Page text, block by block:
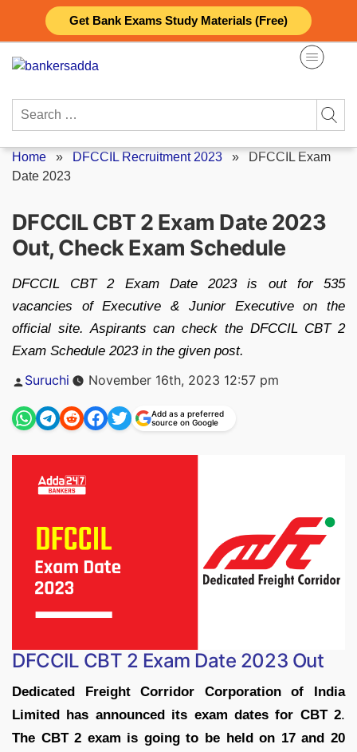
Get Bank Exams Study Materials (Free)
content
Search
Home » DFCCIL Recruitment 2023 » DFCCIL Exam
Date 2023
DFCCIL CBT 2 Exam Date 2023
Out, Check Exam Schedule
DFCCIL CBT 2 Exam Date 2023 is out for 535
vacancies of Executive & Junior Executive on the
official site. Aspirants can check the DFCCIL CBT 2
Exam Schedule 2023 in the given post.
Posted
by
Suruchi November 16th, 2023 12:57 pm
Add as a preferred
source on Google
DFCCIL CBT 2 Exam Date 2023 Out
Dedicated Freight Corridor Corporation of India
Limited has announced its exam dates for CBT 2.
The CBT 2 exam is going to be held on 17 and 20